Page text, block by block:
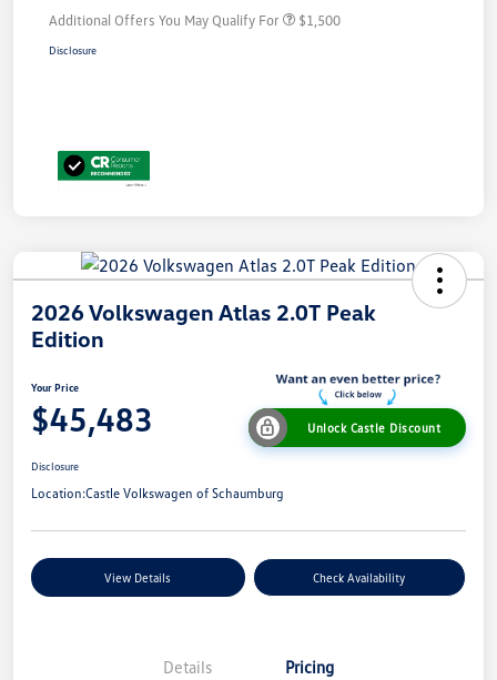
Additional Offers You May Qualify For $1,500
Disclosure
2026 Volkswagen Atlas 2.0T Peak
Edition
Your Price
$45,483 Unlock Castle Discount
Disclosure
Location:Castle Volkswagen of Schaumburg
View Details Check Availability
Details Pricing